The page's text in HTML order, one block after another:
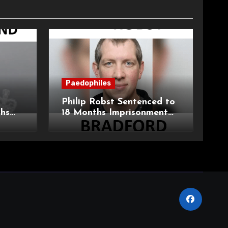
Paedophiles
Philip Robst Sentenced to
18 Months Imprisonment
for Extreme Animal
Pornography and SHPO